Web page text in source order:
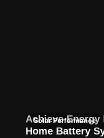
Solar Performance
Achieve
Home Battery